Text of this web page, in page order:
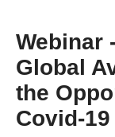
新聞中心
資訊中心
科技分享
Webinar
Global
the
Covid-19